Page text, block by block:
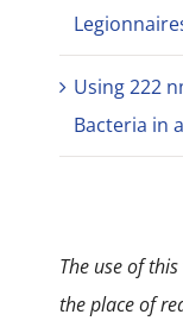
Using 222
Bacteria in
The use of
the place of